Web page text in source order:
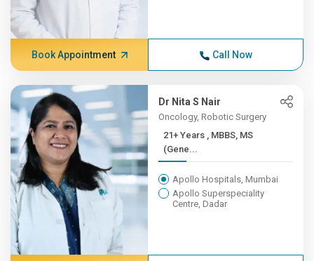
Book Appointment Call Now
Dr Nita S Nair
Oncology, Robotic Surgery
21+ Years , MBBS, MS
(Gene...
Apollo Hospitals, Mumbai
Apollo Superspeciality
Centre, Dadar